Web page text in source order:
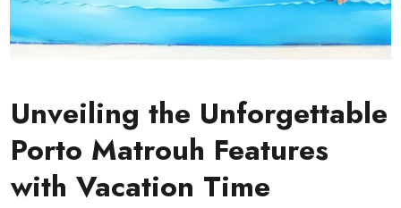
Unveiling the Unforgettable
Porto Matrouh Features
with Vacation Time